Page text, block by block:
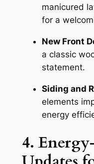
manicured
for a
New Front
a classic
statement.
Siding and
elements
energy
4.